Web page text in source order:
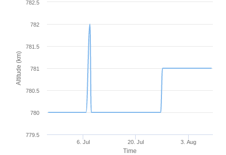
Time
Altitude (km)
6. Jul 20. Jul 3. Aug
779.5
780
780.5
781
781.5
782
782.5